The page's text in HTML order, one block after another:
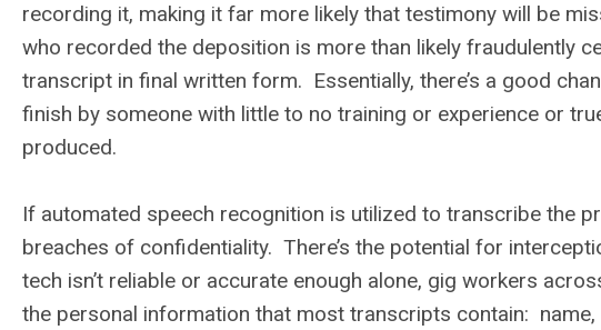
recording it, making it far more likely that testimony will be
who recorded the deposition is more than likely fraudulently
transcript in final written form. Essentially, there’s a good
finish by someone with little to no training or experience or
produced.
If automated speech recognition is utilized to transcribe the
breaches of confidentiality. There’s the potential for
tech isn’t reliable or accurate enough alone, gig workers
the personal information that most transcripts contain: